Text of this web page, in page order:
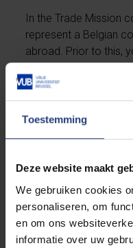
Toestemming
Deze website maakt
We gebruiken cookies
personaliseren, om
en om ons
informatie over uw
In the Trade Mission
represent a Belgian
abroad. Prior to this,
a business task
Read more about